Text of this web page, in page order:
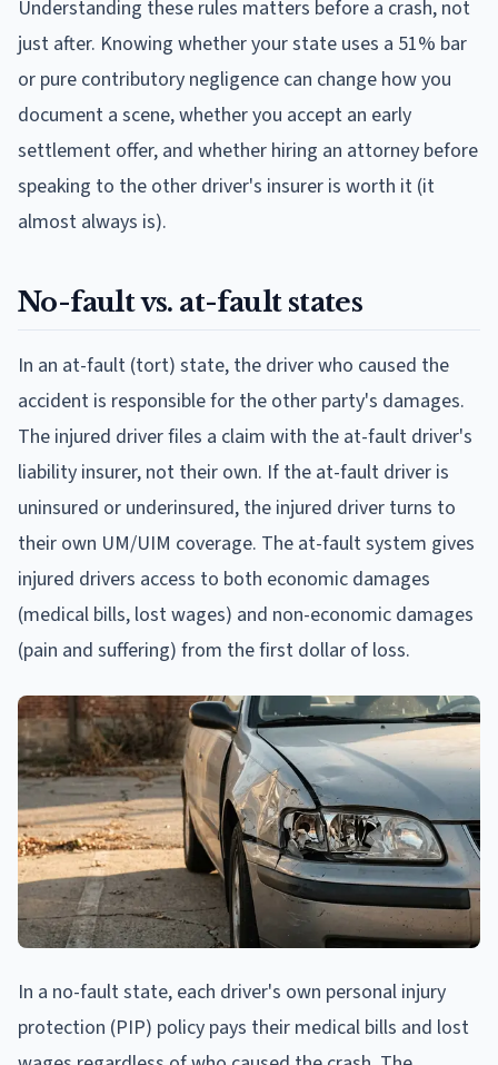
Understanding these rules matters before a crash, not
just after. Knowing whether your state uses a 51% bar
or pure contributory negligence can change how you
document a scene, whether you accept an early
settlement offer, and whether hiring an attorney before
speaking to the other driver's insurer is worth it (it
almost always is).
No-fault vs. at-fault states
In an at-fault (tort) state, the driver who caused the
accident is responsible for the other party's damages.
The injured driver files a claim with the at-fault driver's
liability insurer, not their own. If the at-fault driver is
uninsured or underinsured, the injured driver turns to
their own UM/UIM coverage. The at-fault system gives
injured drivers access to both economic damages
(medical bills, lost wages) and non-economic damages
(pain and suffering) from the first dollar of loss.
In a no-fault state, each driver's own personal injury
protection (PIP) policy pays their medical bills and lost